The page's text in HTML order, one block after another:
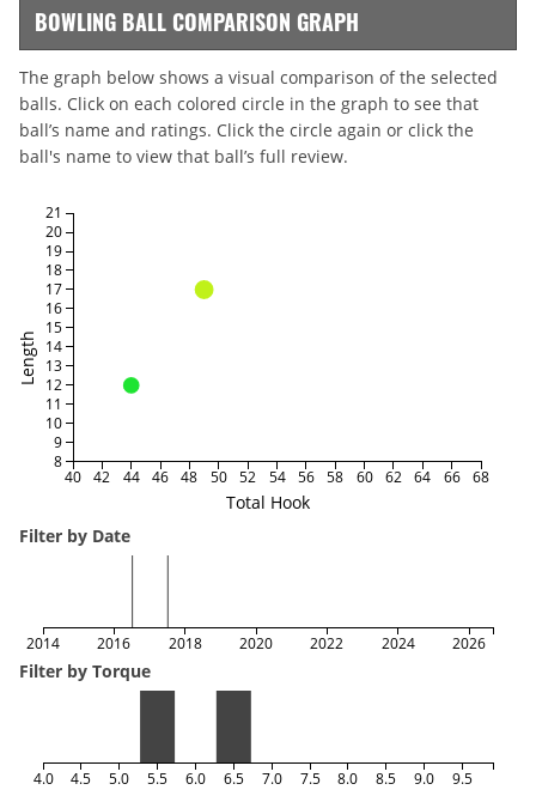
BOWLING BALL COMPARISON GRAPH
The graph below shows a visual comparison of the selected
balls. Click on each colored circle in the graph to see that
ball’s name and ratings. Click the circle again or click the
ball's name to view that ball’s full review.
Total Hook
Length
40 42 44 46 48 50 52 54 56 58 60 62 64 66 68
8
9
10
11
12
13
14
15
16
17
18
19
20
21
Filter by Date
2014 2016 2018 2020 2022 2024 2026
Filter by Torque
4.0 4.5 5.0 5.5 6.0 6.5 7.0 7.5 8.0 8.5 9.0 9.5